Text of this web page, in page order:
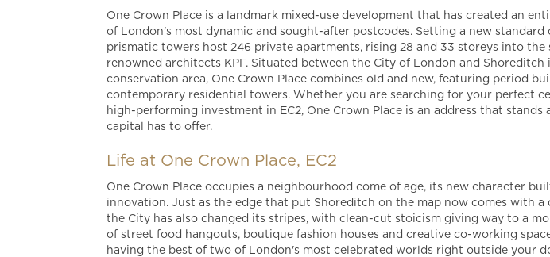
One Crown Place is a landmark mixed-use development that has created an
of London's most dynamic and sought-after postcodes. Setting a new
prismatic towers host 246 private apartments, rising 28 and 33 storeys into the
renowned architects KPF. Situated between the City of London and
conservation area, One Crown Place combines old and new, featuring period
contemporary residential towers. Whether you are searching for your perfect
high-performing investment in EC2, One Crown Place is an address that
capital has to offer.
Life at One Crown Place, EC2
One Crown Place occupies a neighbourhood come of age, its new character
innovation. Just as the edge that put Shoreditch on the map now comes with a
the City has also changed its stripes, with clean-cut stoicism giving way to a
of street food hangouts, boutique fashion houses and creative co-working
having the best of two of London's most celebrated worlds right outside your